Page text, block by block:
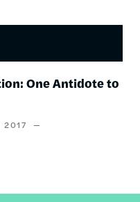
One Antidote to
2017